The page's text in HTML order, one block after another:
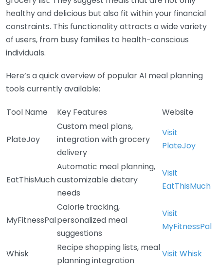
healthy and delicious but also fit within your financial
constraints. This functionality attracts a wide variety
of users, from busy families to health-conscious
individuals.
Here’s a quick overview of popular AI meal planning
tools currently available:
Tool Name Key Features Website
PlateJoy
Custom meal plans,
integration with grocery
delivery
Visit
PlateJoy
EatThisMuch
Automatic meal planning,
customizable dietary
needs
Visit
EatThisMuch
MyFitnessPal
Calorie tracking,
personalized meal
suggestions
Visit
MyFitnessPal
Whisk
Recipe shopping lists, meal
planning integration
Visit Whisk